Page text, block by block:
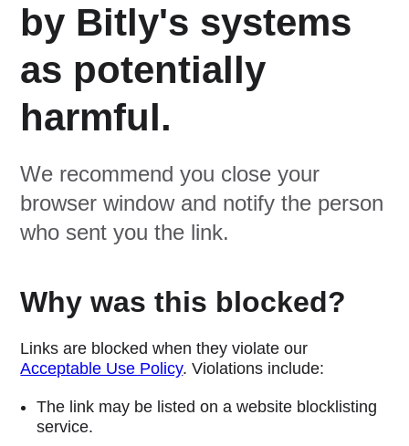
by Bitly's systems
as potentially
harmful.
We recommend you close your
browser window and notify the person
who sent you the link.
Why was this blocked?
Links are blocked when they violate our
Acceptable Use Policy. Violations include:
The link may be listed on a website blocklisting
service.